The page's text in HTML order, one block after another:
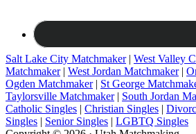
Salt Lake City Matchmaker| West Valley
Matchmaker| West Jordan Matchmaker|
Ogden Matchmaker| St George
Taylorsville Matchmaker| South Jordan
Catholic Singles | Christian Singles |
Singles | Senior Singles | LGBTQ Singles